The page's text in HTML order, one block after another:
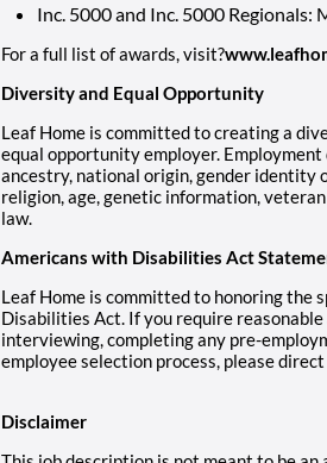
Inc. 5000 and Inc. 5000
For a full list of awards, visit?
Diversity and Equal Opportunity
Leaf Home is committed to creating a
equal opportunity employer.
ancestry, national origin, gender identity
religion, age, genetic information,
law.
Americans with Disabilities Act
Leaf Home is committed to honoring the
Disabilities Act. If you require
interviewing, completing any pre-
employee selection process, please
Disclaimer